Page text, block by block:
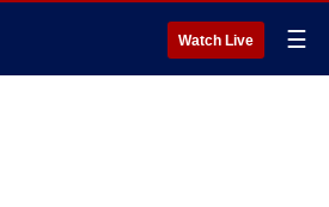
Watch Live ☰